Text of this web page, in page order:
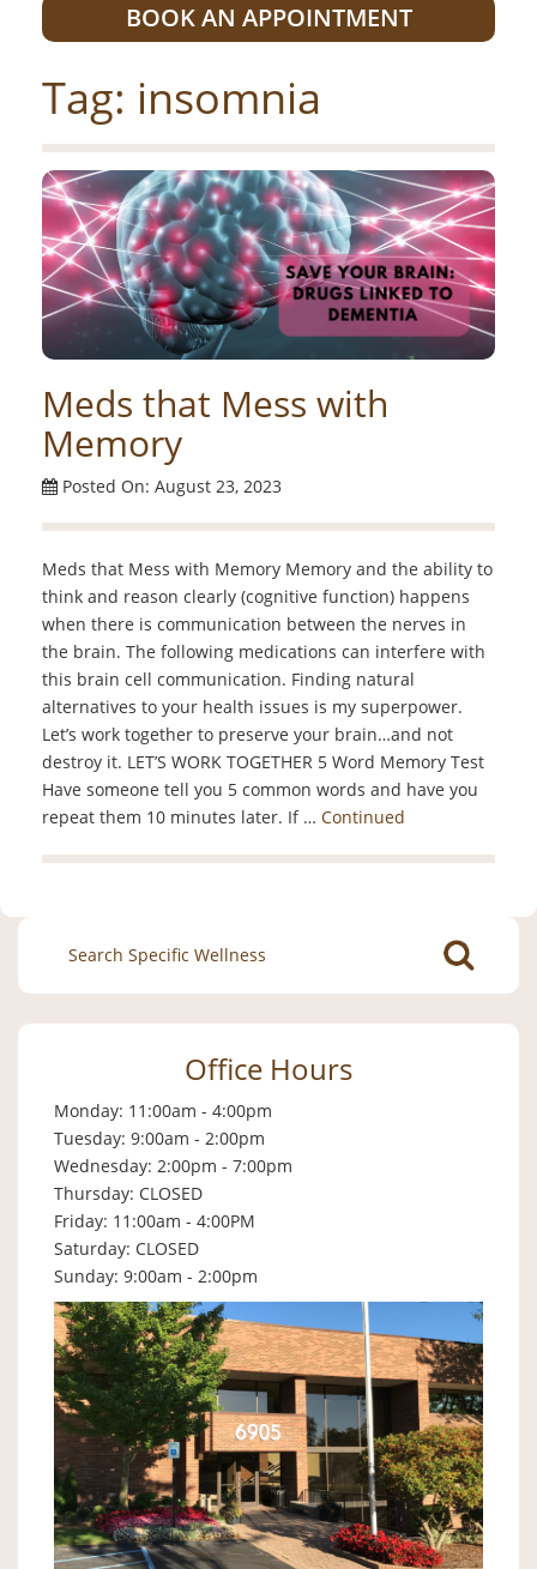
BOOK AN APPOINTMENT
Tag: insomnia
Meds that Mess with
Memory
Posted On: August 23, 2023
Meds that Mess with Memory Memory and the ability to
think and reason clearly (cognitive function) happens
when there is communication between the nerves in
the brain. The following medications can interfere with
this brain cell communication. Finding natural
alternatives to your health issues is my superpower.
Let’s work together to preserve your brain…and not
destroy it. LET’S WORK TOGETHER 5 Word Memory Test
Have someone tell you 5 common words and have you
repeat them 10 minutes later. If … Continued
Search
for:
Office Hours
Monday: 11:00am - 4:00pm
Tuesday: 9:00am - 2:00pm
Wednesday: 2:00pm - 7:00pm
Thursday: CLOSED
Friday: 11:00am - 4:00PM
Saturday: CLOSED
Sunday: 9:00am - 2:00pm